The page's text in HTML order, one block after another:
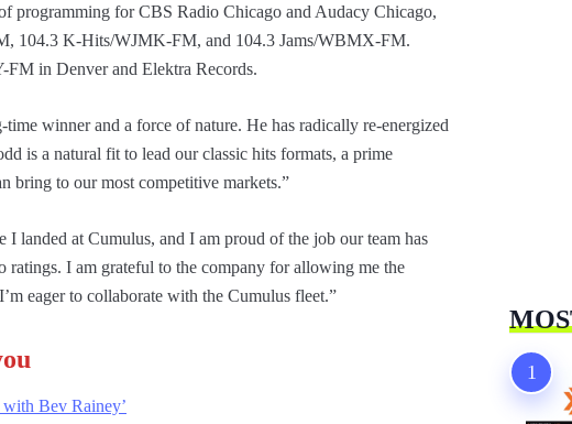
for CBS Radio Chicago and Audacy Chicago,
104.3 K-Hits/WJMK-FM, and 104.3 Jams/WBMX-FM.
in Denver and Elektra Records.
winner and a force of nature. He has radically re-energized
is a natural fit to lead our classic hits formats, a prime
bring to our most competitive markets.”
I landed at Cumulus, and I am proud of the job our team has
I am grateful to the company for allowing me the
eager to collaborate with the Cumulus fleet.”
Bev Rainey’